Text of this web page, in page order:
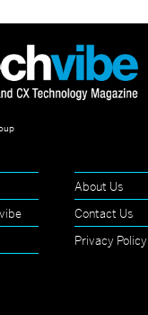
About Us
Contact Us
Privacy Policy